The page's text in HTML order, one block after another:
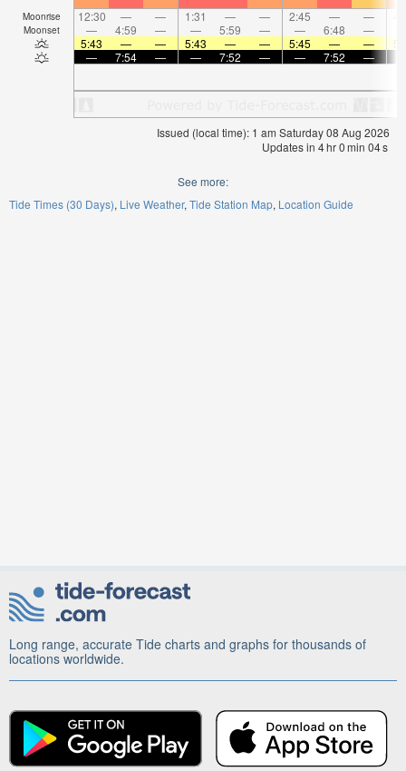
Moonrise 12:30 — — 1:31 — — 2:45 — —
Moonset — 4:59 — — 5:59 — — 6:48 —
5:43
— — 5:43 — — 5:45 — —
—
7:54 — — 7:52 — — 7:52 —
Issued (local time): 1 am Saturday 08 Aug 2026
Updates in 4hr0min 03s
See more:
Tide Times (30 Days) Live Weather Tide Station Map Location Guide
Long range, accurate Tide charts and graphs for thousands of
locations worldwide.